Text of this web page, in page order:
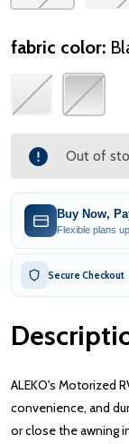
fabric color:
Out of
Buy Now,
Flexible plans
Secure Checkout
ALEKO's Motorized
convenience, and
or close the awning